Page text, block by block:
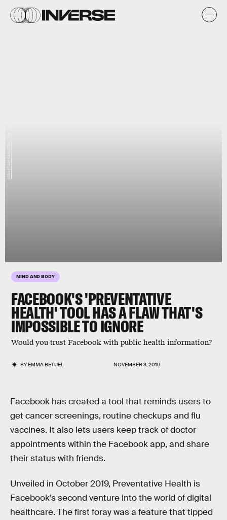
MIND AND BODY
FACEBOOK'S 'PREVENTATIVE
HEALTH' TOOL HAS A FLAW THAT'S
IMPOSSIBLE TO IGNORE
Would you trust Facebook with public health information?
BYEMMA BETUEL NOVEMBER 3, 2019
SEBASTIAN KAULITZKI / filo / Getty
Facebook has created a tool that reminds users to
get cancer screenings, routine checkups and flu
vaccines. It also lets users keep track of doctor
appointments within the Facebook app, and share
their status with friends.
Unveiled in October 2019, Preventative Health is
Facebook’s second venture into the world of digital
healthcare. The first foray was a feature that tipped